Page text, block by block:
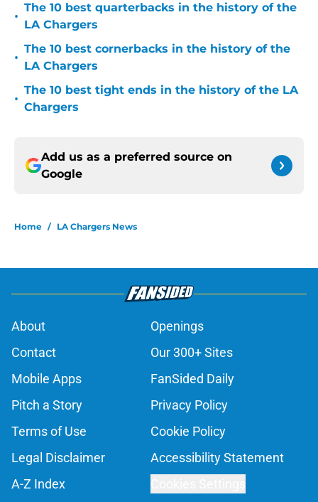
•
The 10 best quarterbacks in the history of the
LA Chargers
•
The 10 best cornerbacks in the history of the
LA Chargers
•
The 10 best tight ends in the history of the LA
Chargers
Add us as a preferred source on
Google
Home / LA Chargers News
About
Openings
Contact
Our 300+ Sites
Mobile Apps
FanSided Daily
Pitch a Story
Privacy Policy
Terms of Use
Cookie Policy
Legal Disclaimer
Accessibility Statement
A-Z Index